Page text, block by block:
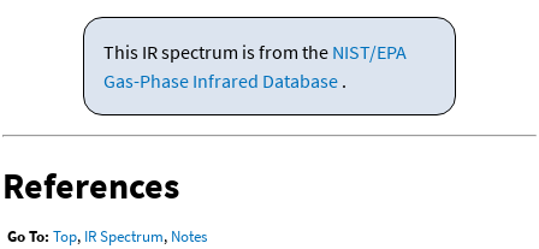
This IR spectrum is from the NIST/EPA
Gas-Phase Infrared Database .
References
Go To: Top, IR Spectrum, Notes